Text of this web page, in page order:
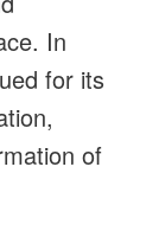
In
for its
of